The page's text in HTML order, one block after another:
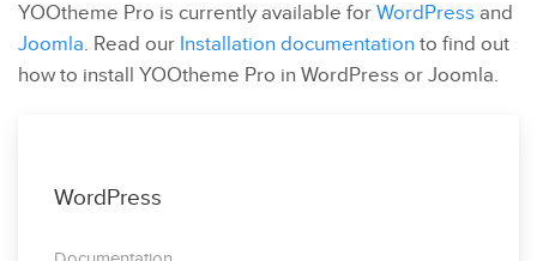
YOOtheme Pro is currently available for WordPress and
Joomla. Read our Installation documentation to find out
how to install YOOtheme Pro in WordPress or Joomla.
WordPress